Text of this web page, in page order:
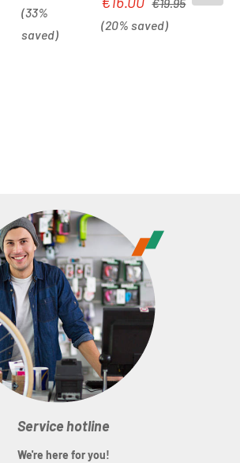
Lock |
black
(33%
saved)
Lock 12mm x
1800mm |
€19.95
(20% saved)
Service hotline
We're here for you!